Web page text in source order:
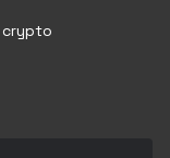
crypto